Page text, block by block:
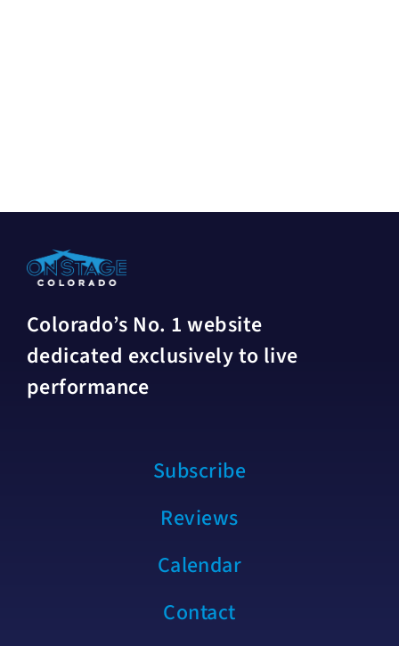
Colorado’s No. 1 website
dedicated exclusively to live
performance
Subscribe
Reviews
Calendar
Contact